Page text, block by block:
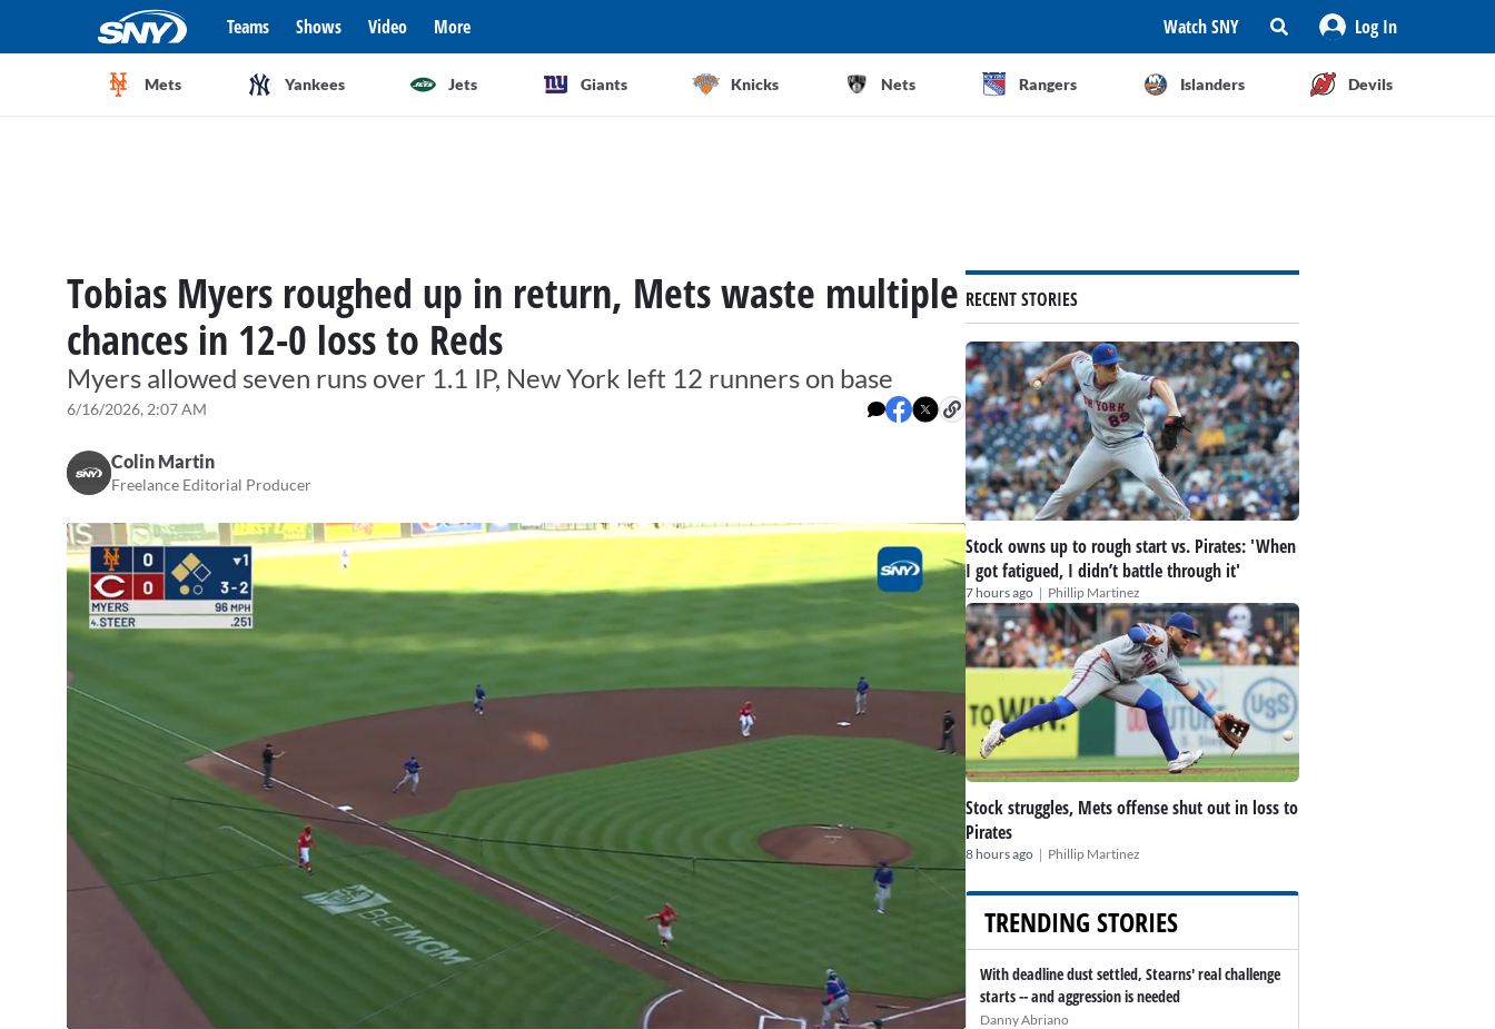
Teams Shows Video More Watch SNY Log In
Mets Yankees Jets Giants Knicks Nets Rangers Islanders Devils
Tobias Myers roughed up in return, Mets waste multiple
chances in 12-0 loss to Reds
Myers allowed seven runs over 1.1 IP, New York left 12 runners on base
6/16/2026, 2:07 AM
Colin Martin
Freelance Editorial Producer
RECENT STORIES
Stock owns up to rough start vs. Pirates: 'When
I got fatigued, I didn’t battle through it'
7 hours ago | Phillip Martinez
Stock struggles, Mets offense shut out in loss to
Pirates
8 hours ago | Phillip Martinez
TRENDING STORIES
With deadline dust settled, Stearns' real challenge
starts -- and aggression is needed
Danny Abriano